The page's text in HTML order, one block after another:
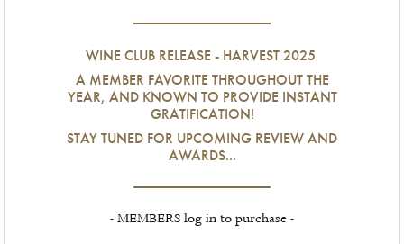
WINE CLUB RELEASE - HARVEST 2025
A MEMBER FAVORITE THROUGHOUT THE
YEAR, AND KNOWN TO PROVIDE INSTANT
GRATIFICATION!
STAY TUNED FOR UPCOMING REVIEW AND
AWARDS...
- MEMBERS log in to purchase -